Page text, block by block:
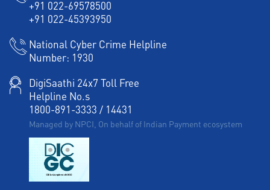
Working Capital Finance in Pratap Nagar
+91 022-69578500
+91 022-45393950
National Cyber Crime Helpline
Number: 1930
DigiSaathi 24x7 Toll Free
Helpline No.s
1800-891-3333 / 14431
Managed by NPCI, On behalf of Indian Payment ecosystem